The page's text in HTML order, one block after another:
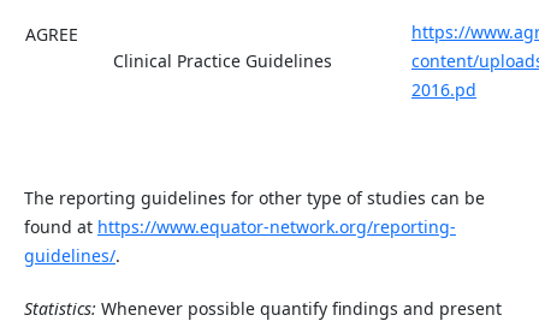
AGREE
Clinical Practice Guidelines
https://
content/
2016.pd
The reporting guidelines for other type of studies can be
found at https://www.equator-network.org/reporting-
guidelines/.
Statistics: Whenever possible quantify findings and present